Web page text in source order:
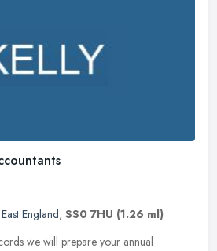
East England, SS0 7HU (1.26 ml)
we will prepare your annual